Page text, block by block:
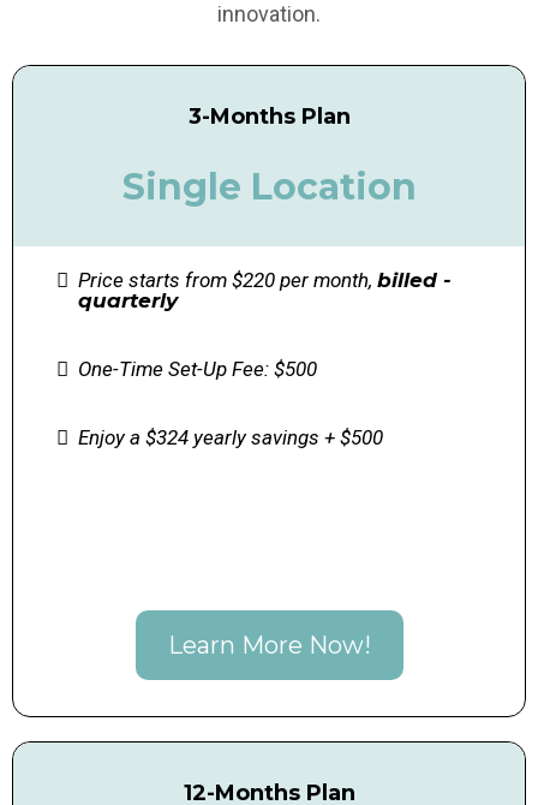
innovation.
3-Months Plan
Single Location
Price starts from $220 per month, billed -
quarterly
One-Time Set-Up Fee: $500
Enjoy a $324 yearly savings + $500
Learn More Now!
12-Months Plan